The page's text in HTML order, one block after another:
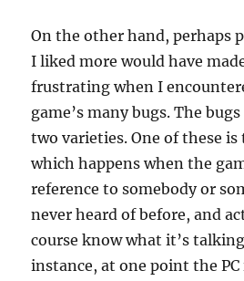
On the other hand, perhaps
I liked more would have
frustrating when I
game’s many bugs. The
two varieties. One of these is
which happens when the
reference to somebody or
never heard of before, and
course know what it’s
instance, at one point the PC